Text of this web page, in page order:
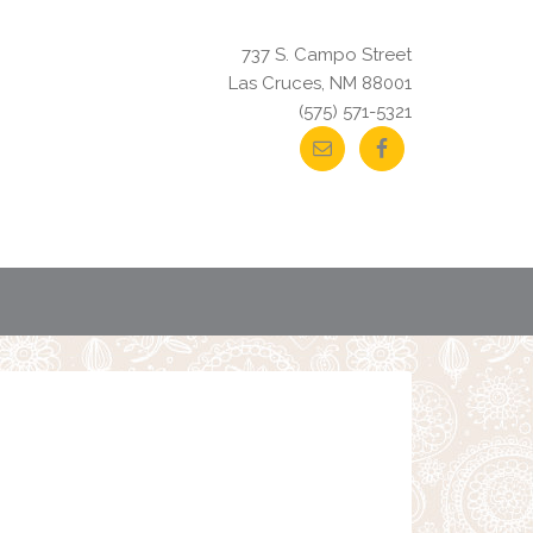
737 S. Campo Street
Las Cruces, NM 88001
(575) 571-5321